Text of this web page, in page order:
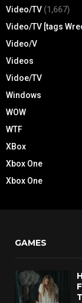
Video/TV (1,667)
Video/TV [tags
Video/V
Videos
Vidoe/TV
Windows
WOW
WTF
XBox
Xbox One
Xbox One
GAMES